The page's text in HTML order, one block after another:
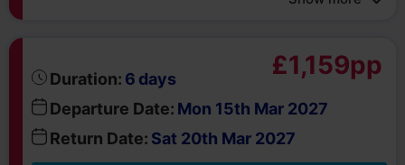
Return Date:Sat 20th Mar 2027
Book Now